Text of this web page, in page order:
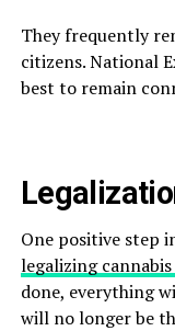
They frequently
citizens. National
best to remain
One positive step
legalizing
done, everything
will no longer be